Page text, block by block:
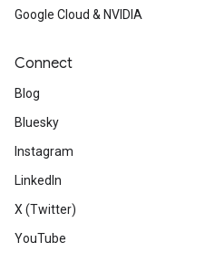
Google Cloud & NVIDIA
Connect
Blog
Bluesky
Instagram
LinkedIn
X (Twitter)
YouTube